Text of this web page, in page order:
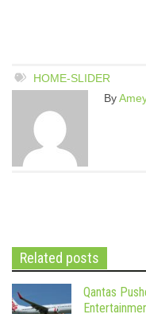
HOME-SLIDER
By
Related posts
Qantas